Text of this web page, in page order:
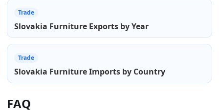
Trade
Slovakia Furniture Exports by Year
Trade
Slovakia Furniture Imports by Country
FAQ